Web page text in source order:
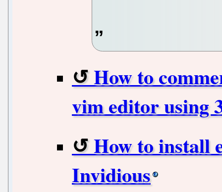
How to
vim editor using
How to install
Invidious